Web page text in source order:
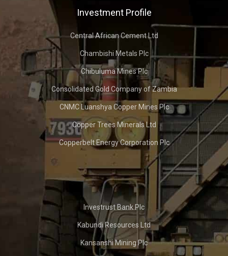
Investment Profile
Central African Cement Ltd
Chambishi Metals Plc
Chibuluma Mines Plc
Consolidated Gold Company of Zambia
CNMC Luanshya Copper Mines Plc
Copper Trees Minerals Ltd
Copperbelt Energy Corporation Plc
Investrust Bank Plc
Kabundi Resources Ltd
Kansanshi Mining Plc